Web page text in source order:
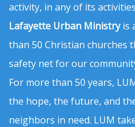
activity, in any of its
Lafayette Urban Ministryis
than 50 Christian churches
safety net for our
For more than 50 years,
the hope, the future, and
neighbors in need. LUM